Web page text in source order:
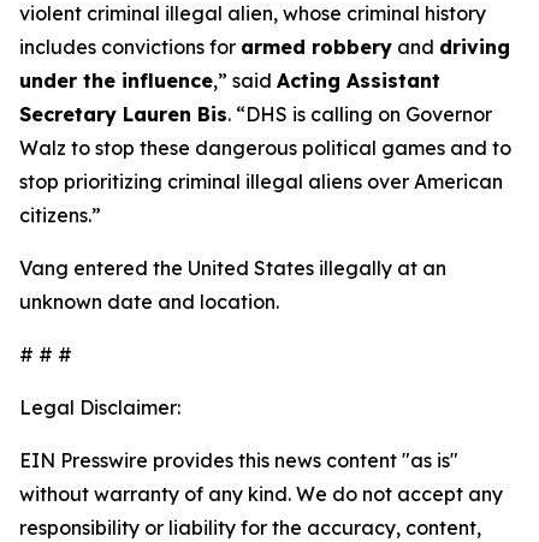
violent criminal illegal alien, whose criminal history
includes convictions for armed robbery and driving
under the influence,” said Acting Assistant
Secretary Lauren Bis. “DHS is calling on Governor
Walz to stop these dangerous political games and to
stop prioritizing criminal illegal aliens over American
citizens.”
Vang entered the United States illegally at an
unknown date and location.
# # #
Legal Disclaimer:
EIN Presswire provides this news content "as is"
without warranty of any kind. We do not accept any
responsibility or liability for the accuracy, content,